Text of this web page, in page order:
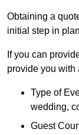
Obtaining a
initial step in
If you can
provide you with
Type of
wedding,
Guest